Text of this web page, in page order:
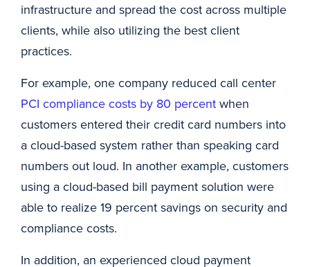
infrastructure and spread the cost across multiple
clients, while also utilizing the best client
practices.
For example, one company reduced call center
PCI compliance costs by 80 percent when
customers entered their credit card numbers into
a cloud-based system rather than speaking card
numbers out loud. In another example, customers
using a cloud-based bill payment solution were
able to realize 19 percent savings on security and
compliance costs.
In addition, an experienced cloud payment